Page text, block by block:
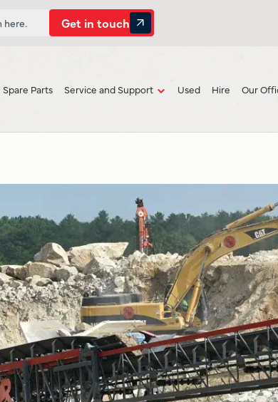
Get in touch
Spare Parts Service and Support Used Hire Our